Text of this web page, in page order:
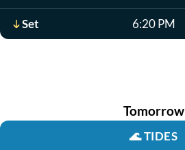
Set 6:20 PM
Tomorrow
🌊TIDES